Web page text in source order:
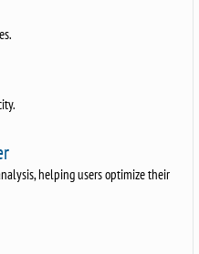
helping users optimize their